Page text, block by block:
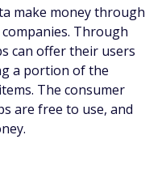
make money through
Through
can offer their users
a portion of the
The consumer
are free to use, and